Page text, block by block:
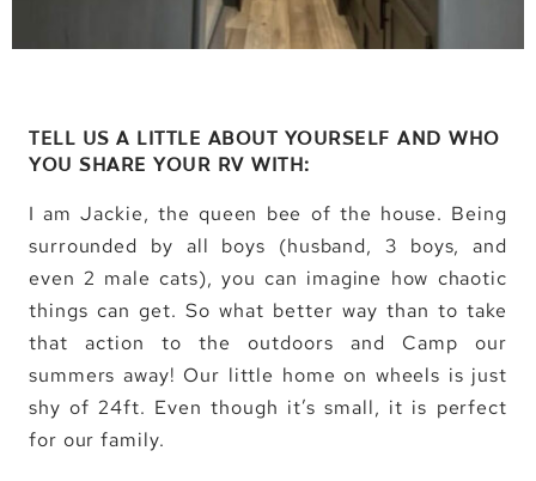
TELL US A LITTLE ABOUT YOURSELF AND WHO
YOU SHARE YOUR RV WITH:
I am Jackie, the queen bee of the house. Being
surrounded by all boys (husband, 3 boys, and
even 2 male cats), you can imagine how chaotic
things can get. So what better way than to take
that action to the outdoors and Camp our
summers away! Our little home on wheels is just
shy of 24ft. Even though it’s small, it is perfect
for our family.